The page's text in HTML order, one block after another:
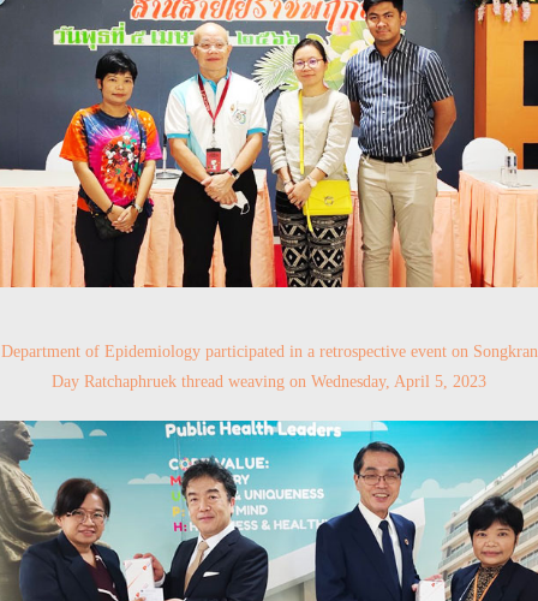
Department of Epidemiology participated in a retrospective event on Songkran
Day Ratchaphruek thread weaving on Wednesday, April 5, 2023